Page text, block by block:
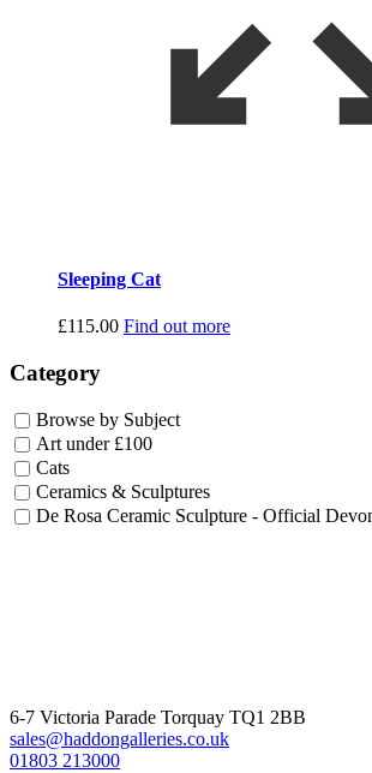
Sleeping Cat
£115.00 Find out more
Category
Browse by Subject
Art under £100
Cats
Ceramics & Sculptures
De Rosa Ceramic Sculpture - Official
6-7 Victoria Parade Torquay TQ1 2BB
sales@haddongalleries.co.uk
01803 213000